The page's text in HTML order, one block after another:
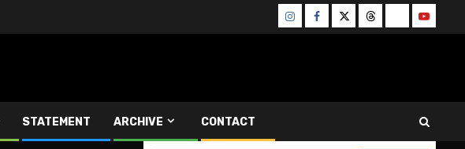
InstagramFacebook
TwitterThreadsBlueskyYoutube
STATEMENT ARCHIVE CONTACT